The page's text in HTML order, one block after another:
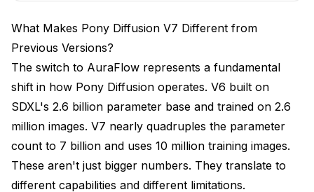
What Makes Pony Diffusion V7 Different from
Previous Versions?
The switch to AuraFlow represents a fundamental
shift in how Pony Diffusion operates. V6 built on
SDXL's 2.6 billion parameter base and trained on 2.6
million images. V7 nearly quadruples the parameter
count to 7 billion and uses 10 million training images.
These aren't just bigger numbers. They translate to
different capabilities and different limitations.